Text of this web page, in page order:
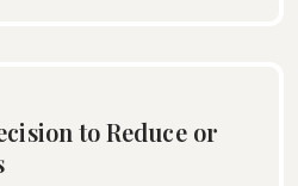
to Reduce or